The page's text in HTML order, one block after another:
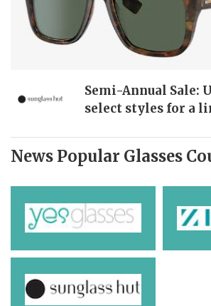
Semi-Annual Sale:
select styles for a
News Popular Glasses